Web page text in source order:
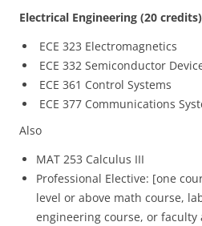
Electrical Engineering (20 credits)
ECE 323 Electromagnetics
ECE 332 Semiconductor
ECE 361 Control Systems
ECE 377 Communications
Also
MAT 253 Calculus III
Professional Elective: [one
level or above math course,
engineering course, or faculty